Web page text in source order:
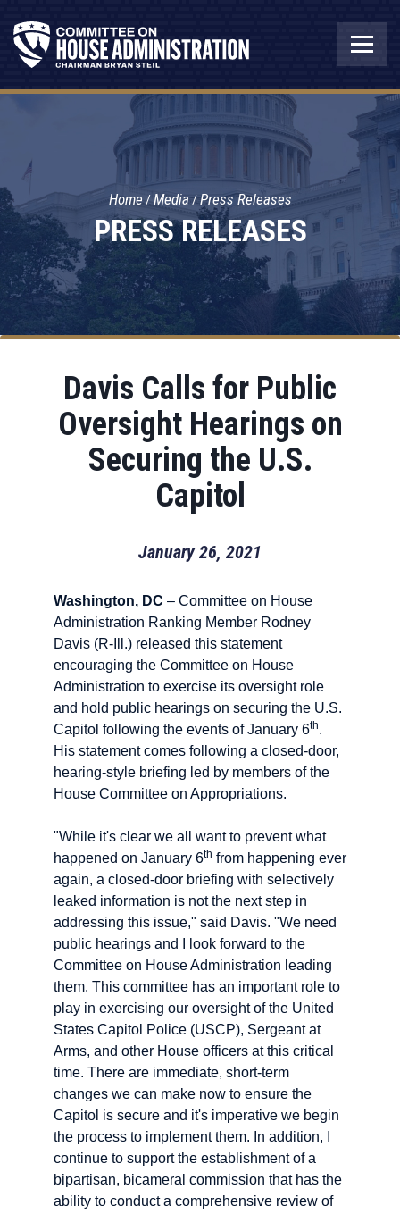
PRESS RELEASES
Home Media Press Releases
Davis Calls for Public
Oversight Hearings on
Securing the U.S.
Capitol
January 26, 2021
Washington, DC – Committee on House
Administration Ranking Member Rodney
Davis (R-Ill.) released this statement
encouraging the Committee on House
Administration to exercise its oversight role
and hold public hearings on securing the U.S.
Capitol following the events of January 6th.
His statement comes following a closed-door,
hearing-style briefing led by members of the
House Committee on Appropriations.
"While it's clear we all want to prevent what
happened on January 6th from happening ever
again, a closed-door briefing with selectively
leaked information is not the next step in
addressing this issue," said Davis. "We need
public hearings and I look forward to the
Committee on House Administration leading
them. This committee has an important role to
play in exercising our oversight of the United
States Capitol Police (USCP), Sergeant at
Arms, and other House officers at this critical
time. There are immediate, short-term
changes we can make now to ensure the
Capitol is secure and it's imperative we begin
the process to implement them. In addition, I
continue to support the establishment of a
bipartisan, bicameral commission that has the
ability to conduct a comprehensive review of